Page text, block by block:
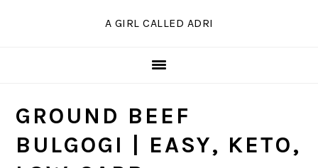
A GIRL CALLED ADRI
GROUND BEEF
BULGOGI | EASY, KETO,